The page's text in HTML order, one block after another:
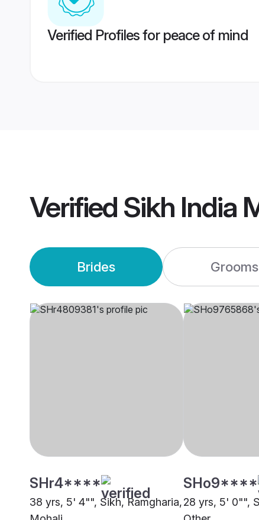
Verified Profiles for peace of mind
Verified Sikh India
Brides Grooms
SHr4****
38 yrs, 5' 4"", Sikh, Ramgharia,
SHo9****
28 yrs, 5' 0"",